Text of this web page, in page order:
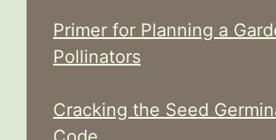
Primer for Planning a
Pollinators
Cracking the Seed